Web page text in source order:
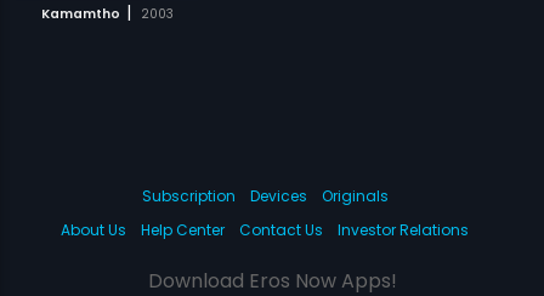
Kamamtho | 2003
Subscription Devices
Originals
About Us
Help Center Contact Us Investor Relations
Download Eros Now Apps!